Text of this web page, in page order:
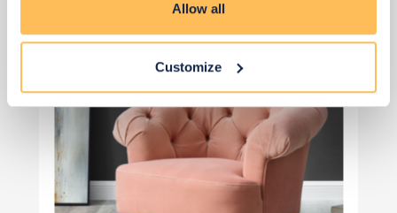
Allow all
Customize